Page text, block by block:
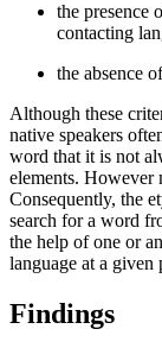
the presence
contacting
the absence
Although these
native speakers
word that it is not
elements. However
Consequently, the
search for a word
the help of one or
language at a
Findings